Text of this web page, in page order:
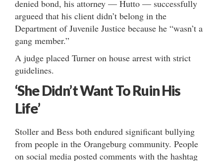
denied bond, his attorney — Hutto — successfully
argueed that his client didn’t belong in the
Department of Juvenile Justice because he “wasn’t a
gang member.”
A judge placed Turner on house arrest with strict
guidelines.
‘She Didn’t Want To Ruin His
Life’
Stoller and Bess both endured significant bullying
from people in the Orangeburg community. People
on social media posted comments with the hashtag